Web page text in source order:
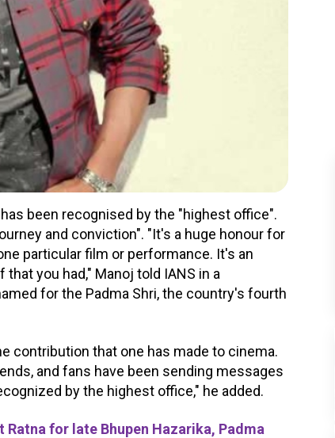
been recognised by the "highest office".
and conviction". "It's a huge honour for
particular film or performance. It's an
you had," Manoj told IANS in a
for the Padma Shri, the country's fourth
contribution that one has made to cinema.
and fans have been sending messages
by the highest office," he added.
Ratna for late Bhupen Hazarika, Padma